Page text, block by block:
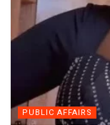
PUBLIC AFFAIRS